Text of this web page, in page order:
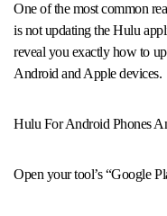
One of the most common
is not updating the Hulu
reveal you exactly how to
Android and Apple devices.
Hulu For Android Phones
Open your tool’s “Google